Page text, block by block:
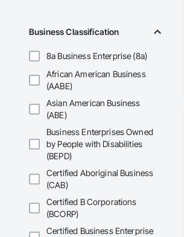
Business Classification
8a Business Enterprise (8a)
African American Business
(AABE)
Asian American Business
(ABE)
Business Enterprises Owned
by People with Disabilities
(BEPD)
Certified Aboriginal Business
(CAB)
Certified B Corporations
(BCORP)
Certified Business Enterprise